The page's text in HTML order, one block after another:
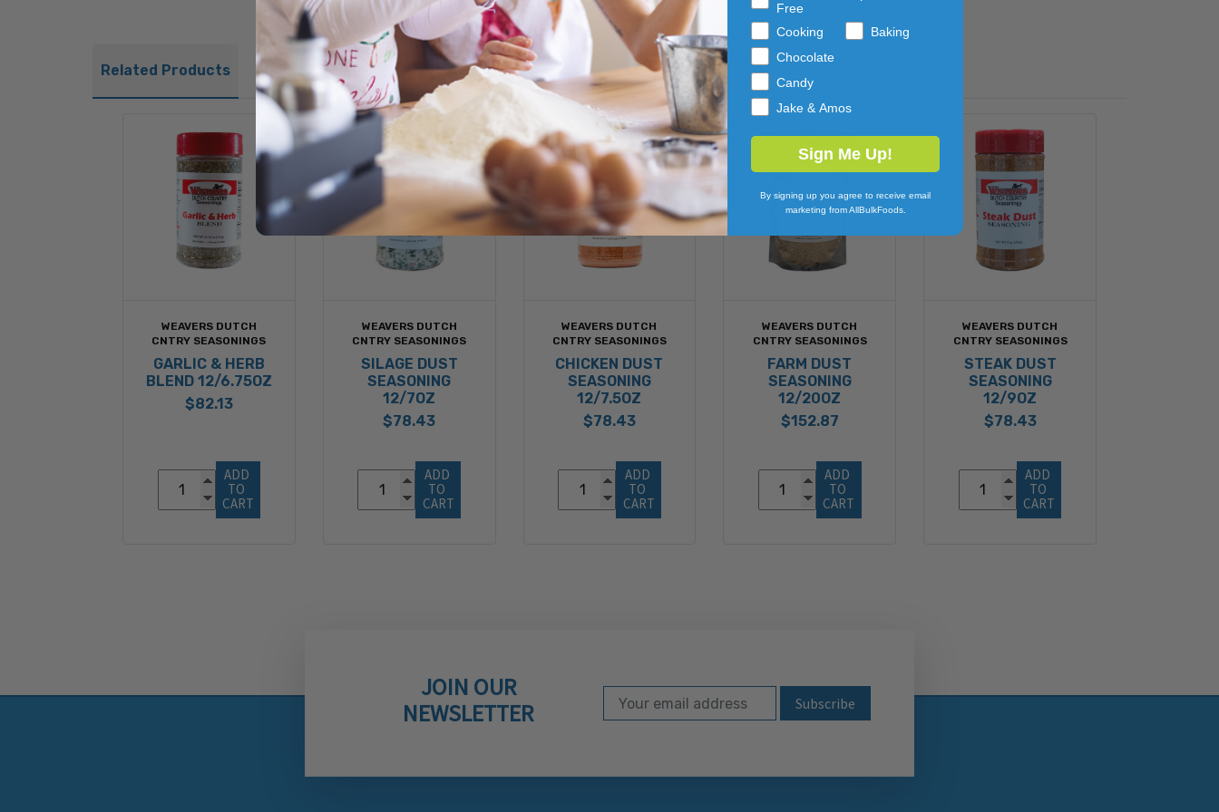
Related Products
WEAVERS DUTCH
CNTRY SEASONINGS
GARLIC & HERB
BLEND 12/6.75OZ
$82.13
ADD
TO
CART
WEAVERS DUTCH
CNTRY SEASONINGS
SILAGE DUST
SEASONING
12/7OZ
$78.43
ADD
TO
CART
WEAVERS DUTCH
CNTRY SEASONINGS
CHICKEN DUST
SEASONING
12/7.5OZ
$78.43
ADD
TO
CART
WEAVERS DUTCH
CNTRY SEASONINGS
FARM DUST
SEASONING
12/20OZ
$152.87
ADD
TO
CART
WEAVERS DUTCH
CNTRY SEASONINGS
STEAK DUST
SEASONING
12/9OZ
$78.43
ADD
TO
CART
JOIN OUR
NEWSLETTER
Subscribe to our newsletter
Email Address
Free
Cooking
Baking
Chocolate
Candy
Jake & Amos
Sign Me Up!
By signing up you agree to receive email
marketing from AllBulkFoods.